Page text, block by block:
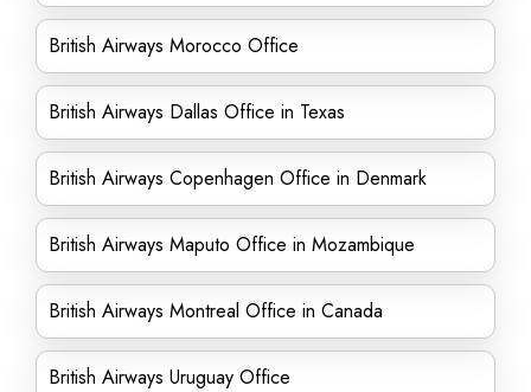
British Airways Morocco Office
British Airways Dallas Office in Texas
British Airways Copenhagen Office in Denmark
British Airways Maputo Office in Mozambique
British Airways Montreal Office in Canada
British Airways Uruguay Office